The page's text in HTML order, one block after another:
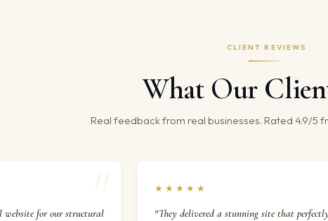
CLIENT REVIEWS
What Our
Real feedback from real businesses. Rated 4.9/5
website for our structural
★★★★★
"They delivered a stunning site that